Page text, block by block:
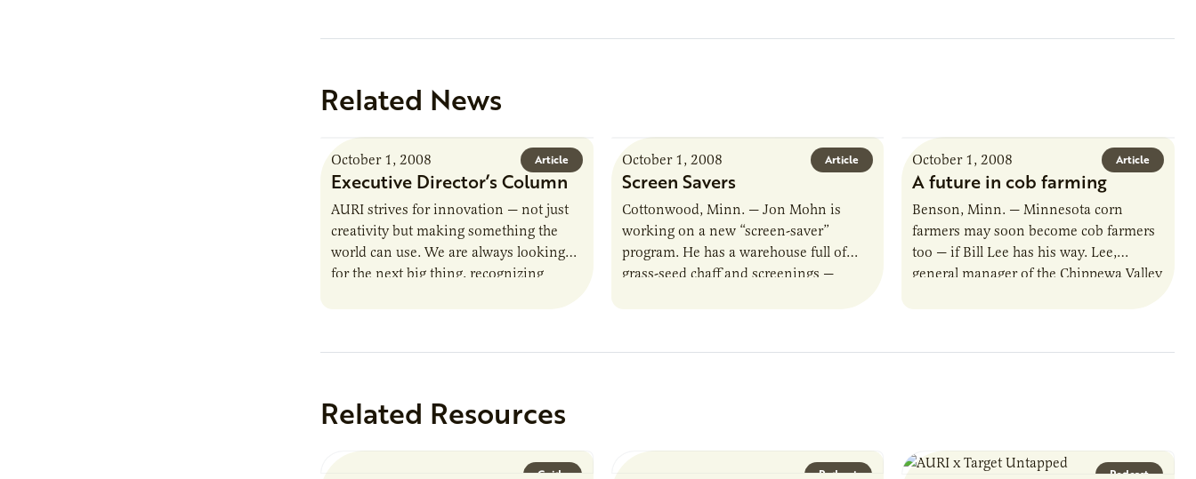
Related News
Article
October 1, 2008
Executive Director’s Column
AURI strives for innovation — not just
creativity but making something the
world can use. We are always looking
for the next big thing, recognizing
Article
October 1, 2008
Screen Savers
Cottonwood, Minn. — Jon Mohn is
working on a new “screen-saver”
program. He has a warehouse full of
grass-seed chaff and screenings —
Article
October 1, 2008
A future in cob farming
Benson, Minn. — Minnesota corn
farmers may soon become cob farmers
too — if Bill Lee has his way. Lee,
general manager of the Chippewa Valley
Related Resources
Guide Podcast Podcast